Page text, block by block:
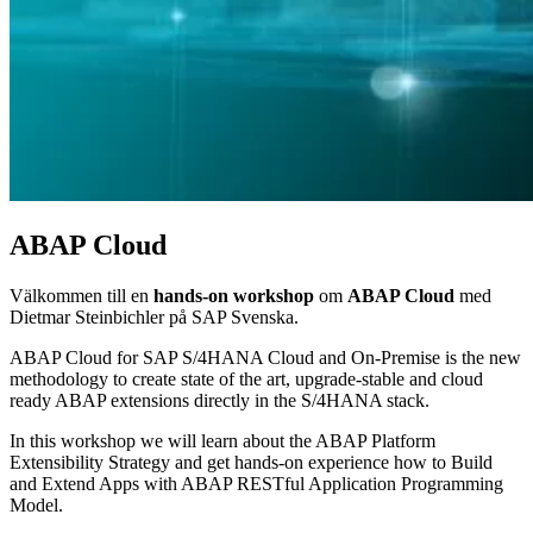
ABAP Cloud
Välkommen till en hands-on workshop om ABAP Cloud med
Dietmar Steinbichler på SAP Svenska.
ABAP Cloud for SAP S/4HANA Cloud and On-Premise is the new
methodology to create state of the art, upgrade-stable and cloud
ready ABAP extensions directly in the S/4HANA stack.
In this workshop we will learn about the ABAP Platform
Extensibility Strategy and get hands-on experience how to Build
and Extend Apps with ABAP RESTful Application Programming
Model.